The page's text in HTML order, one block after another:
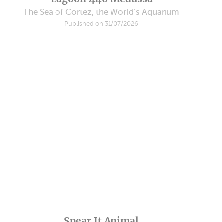
The Sea of Cortez, the World’s Aquarium
Published on 31/07/2026